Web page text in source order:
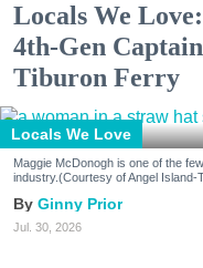
Locals We
4th-Gen
Tiburon Ferry
Locals We Love
Maggie McDonogh is one of the
industry.(Courtesy of Angel Island-
Ginny Prior
Jul. 30, 2026